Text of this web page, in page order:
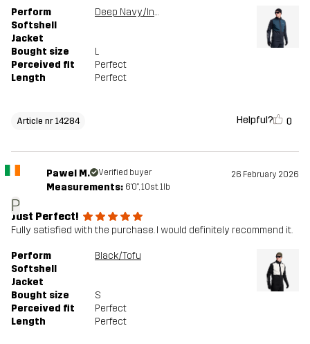
Perform
Softshell
Jacket
Deep Navy/Insignia Blue
Bought size
L
Perceived fit
Perfect
Length
Perfect
Article nr 14284 Helpful? 0
P
Pawel M. Verified buyer 26 February 2026
Measurements: 6'0", 10st. 1lb
Just Perfect!
Fully satisfied with the purchase. I would definitely recommend it.
Perform
Softshell
Jacket
Black/Tofu
Bought size
S
Perceived fit
Perfect
Length
Perfect